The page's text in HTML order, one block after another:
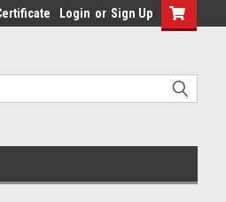
Login or Sign Up